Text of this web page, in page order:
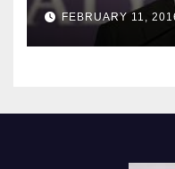
FEBRUARY 11,